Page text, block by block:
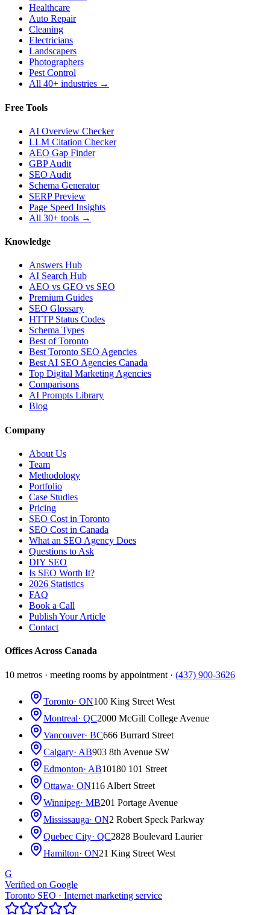
Healthcare
Auto Repair
Cleaning
Electricians
Landscapers
Photographers
Pest Control
All 40+ industries →
Free Tools
AI Overview Checker
LLM Citation Checker
AEO Gap Finder
GBP Audit
SEO Audit
Schema Generator
SERP Preview
Page Speed Insights
All 30+ tools →
Knowledge
Answers Hub
AI Search Hub
AEO vs GEO vs SEO
Premium Guides
SEO Glossary
HTTP Status Codes
Schema Types
Best of Toronto
Best Toronto SEO Agencies
Best AI SEO Agencies Canada
Top Digital Marketing Agencies
Comparisons
AI Prompts Library
Blog
Company
About Us
Team
Methodology
Portfolio
Case Studies
Pricing
SEO Cost in Toronto
SEO Cost in Canada
What an SEO Agency Does
Questions to Ask
DIY SEO
Is SEO Worth It?
2026 Statistics
FAQ
Book a Call
Publish Your Article
Contact
Offices Across Canada
10 metros · meeting rooms by appointment · (437) 900-3626
Toronto· ON100 King Street West
Montreal· QC2000 McGill College Avenue
Vancouver· BC666 Burrard Street
Calgary· AB903 8th Avenue SW
Edmonton· AB10180 101 Street
Ottawa· ON116 Albert Street
Winnipeg· MB201 Portage Avenue
Mississauga· ON2 Robert Speck Parkway
Quebec City· QC2828 Boulevard Laurier
Hamilton· ON21 King Street West
G
Verified on Google
Toronto SEO · Internet marketing service